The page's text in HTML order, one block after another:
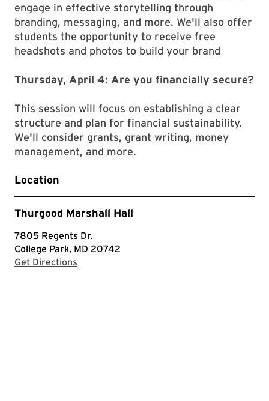
engage in effective storytelling through
branding, messaging, and more. We'll also offer
students the opportunity to receive free
headshots and photos to build your brand
Thursday, April 4: Are you financially secure?
This session will focus on establishing a clear
structure and plan for financial sustainability.
We'll consider grants, grant writing, money
management, and more​.
Location
Thurgood Marshall Hall
7805 Regents Dr.
College Park, MD 20742
Get Directions